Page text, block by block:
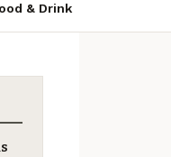
& Drink